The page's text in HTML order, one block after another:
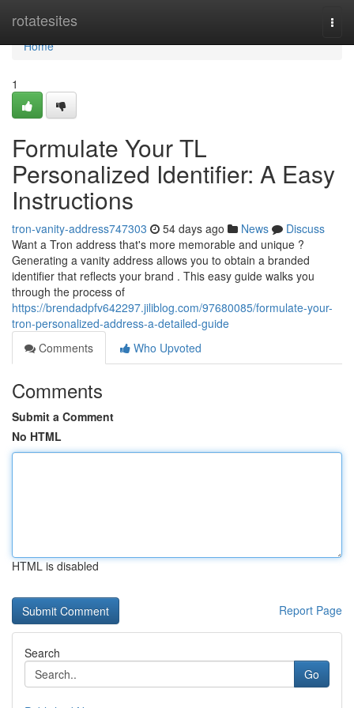
rotatesites
Home
Home
1
Formulate Your TL
Personalized Identifier: A Easy
Instructions
tron-vanity-address747303 54 days ago News
Discuss
Want a Tron address that's more memorable and unique ?
Generating a vanity address allows you to obtain a branded
identifier that reflects your brand . This easy guide walks you
through the process of
https://brendadpfv642297.jiliblog.com/97680085/formulate-your-
tron-personalized-address-a-detailed-guide
Comments
Who Upvoted
Comments
Submit a Comment
No HTML
HTML is disabled
Report Page
Search
Go